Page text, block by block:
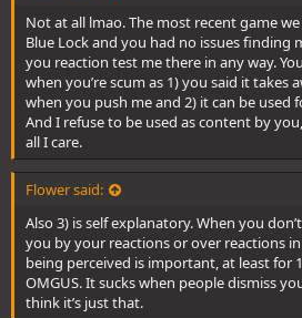
Not at all lmao. The most recent game
Blue Lock and you had no issues finding
you reaction test me there in any way.
when you’re scum as 1) you said it takes
when you push me and 2) it can be used
And I refuse to be used as content by
all I care.
Flower said:
Also 3) is self explanatory. When you
you by your reactions or over reactions in
being perceived is important, at least for
OMGUS. It sucks when people dismiss
think it’s just that.